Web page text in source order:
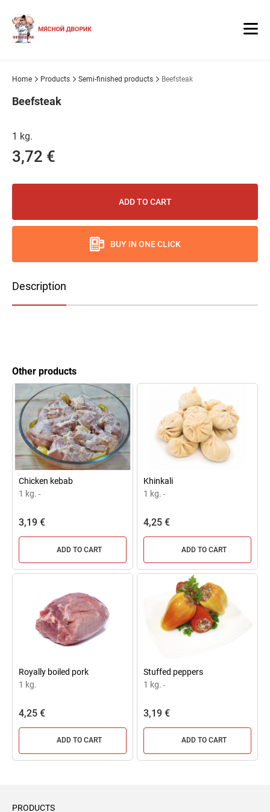
Home Products Semi-finished products Beefsteak
Beefsteak
1 kg.
3,72 €
ADD TO CART
BUY IN ONE CLICK
Description
Other products
Chicken kebab
1 kg. -
3,19 €
ADD TO CART
Khinkali
1 kg. -
4,25 €
ADD TO CART
Royally boiled pork
1 kg.
4,25 €
ADD TO CART
Stuffed peppers
1 kg. -
3,19 €
ADD TO CART
PRODUCTS